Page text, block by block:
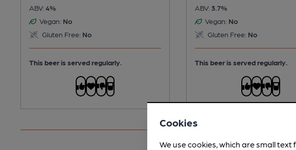
ABV: 4%
Vegan: No
Gluten Free: No
This beer is served regularly.
ABV: 3.7%
Vegan: No
Gluten Free: No
This beer is served regularly.
Cookies
We use cookies, which are small